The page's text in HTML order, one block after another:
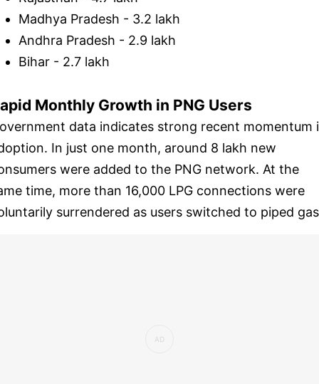
Madhya Pradesh - 3.2 lakh
Andhra Pradesh - 2.9 lakh
Bihar - 2.7 lakh
Monthly Growth in PNG Users
data indicates strong recent momentum
In just one month, around 8 lakh new
were added to the PNG network. At the
time, more than 16,000 LPG connections were
surrendered as users switched to piped